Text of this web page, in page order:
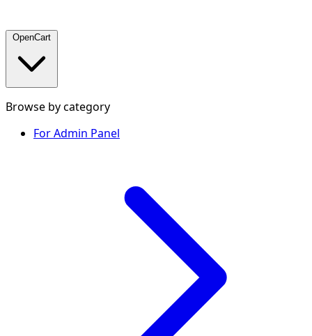
OpenCart
Browse by category
For Admin Panel